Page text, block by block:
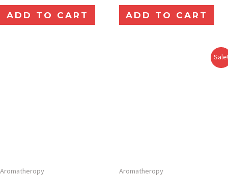
out
ADD TO CART
out
ADD TO CART
Aromatheropy
Sale!
Aromatheropy